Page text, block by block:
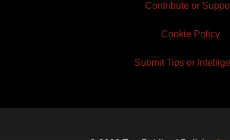
Contribute or
Cookie Policy
Submit Tips or